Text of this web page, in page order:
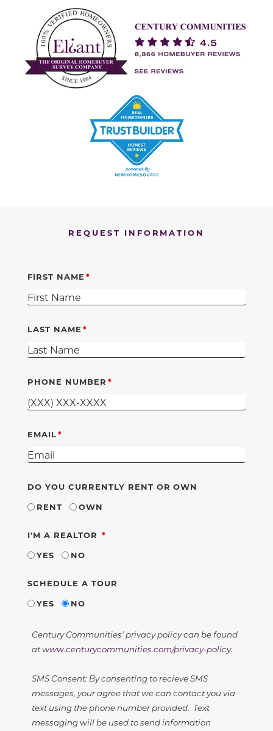
REQUEST INFORMATION
FIRST NAME
LAST NAME
PHONE NUMBER
EMAIL
DO YOU CURRENTLY RENT OR OWN
RENT
OWN
I'M A REALTOR REQUIRED
YES
NO
SCHEDULE A TOUR
YES
NO
Century Communities' privacy policy can be found
atwww.centurycommunities.com/privacy-policy.
SMS Consent: By consenting to recieve SMS
messages, your agree that we can contact you via
text using the phone number provided. Text
messaging will be used to send information